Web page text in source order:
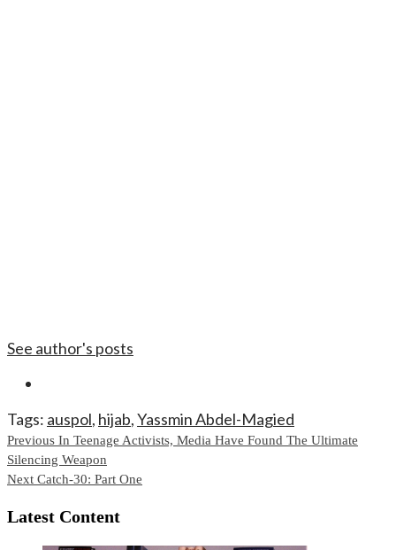
See author's posts
Tags: auspol, hijab,Yassmin Abdel-Magied
Continue
Reading
Previous In Teenage Activists, Media Have Found The Ultimate
Silencing Weapon
Next Catch-30: Part One
Latest Content